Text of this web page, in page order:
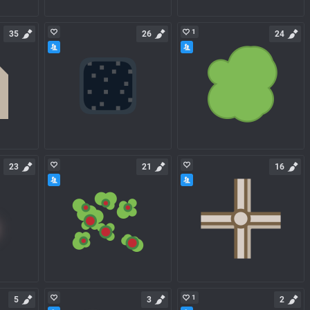
35 26 1 24
23 21 16
5 3 1 2